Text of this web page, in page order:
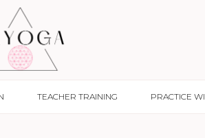
TEACHER TRAINING PRACTICE